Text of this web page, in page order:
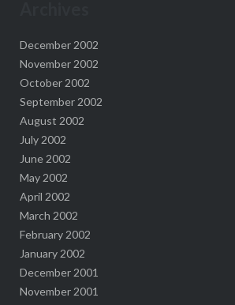
December 2002
November 2002
October 2002
September 2002
August 2002
July 2002
June 2002
May 2002
April 2002
March 2002
February 2002
January 2002
December 2001
November 2001